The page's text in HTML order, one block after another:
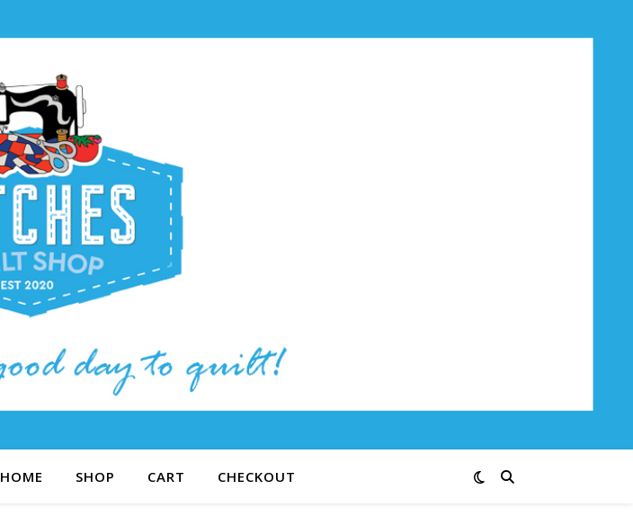
HOME SHOP CART CHECKOUT